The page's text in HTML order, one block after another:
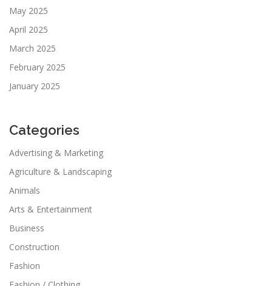
May 2025
April 2025
March 2025
February 2025
January 2025
Categories
Advertising & Marketing
Agriculture & Landscaping
Animals
Arts & Entertainment
Business
Construction
Fashion